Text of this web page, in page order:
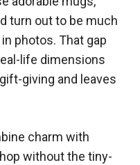
turn out to be much
photos. That gap
life dimensions
giving and leaves
charm with
without the tiny-